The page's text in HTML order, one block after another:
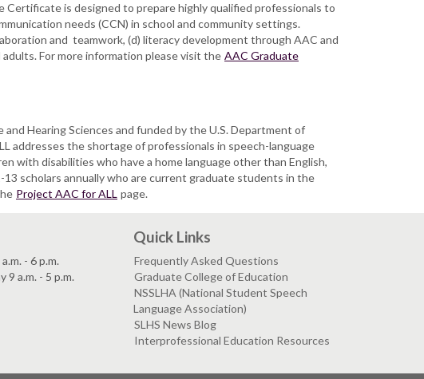
is designed to prepare highly qualified professionals to
needs (CCN) in school and community settings.
and teamwork, (d) literacy development through AAC and
For more information please visit the AAC Graduate
Hearing Sciences and funded by the U.S. Department of
addresses the shortage of professionals in speech-language
with disabilities who have a home language other than English,
scholars annually who are current graduate students in the
Project AAC for ALL page.
- 6 p.m.
9 a.m. - 5 p.m.
Quick Links
Frequently Asked Questions
Graduate College of Education
NSSLHA (National Student Speech
Language Association)
SLHS News Blog
Interprofessional Education Resources